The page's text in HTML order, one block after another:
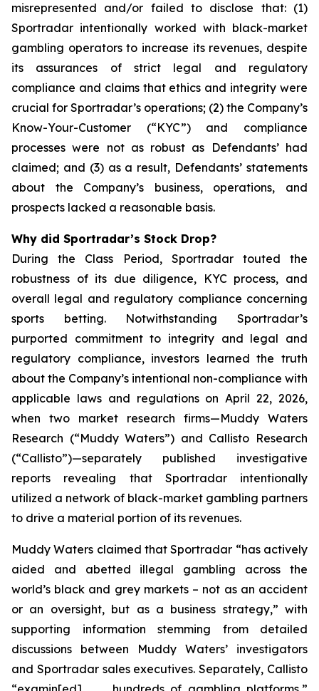
misrepresented and/or failed to disclose that: (1)
Sportradar intentionally worked with black-market
gambling operators to increase its revenues, despite
its assurances of strict legal and regulatory
compliance and claims that ethics and integrity were
crucial for Sportradar’s operations; (2) the Company’s
Know-Your-Customer (“KYC”) and compliance
processes were not as robust as Defendants’ had
claimed; and (3) as a result, Defendants’ statements
about the Company’s business, operations, and
prospects lacked a reasonable basis.
Why did Sportradar’s Stock Drop?
During the Class Period, Sportradar touted the
robustness of its due diligence, KYC process, and
overall legal and regulatory compliance concerning
sports betting. Notwithstanding Sportradar’s
purported commitment to integrity and legal and
regulatory compliance, investors learned the truth
about the Company’s intentional non-compliance with
applicable laws and regulations on April 22, 2026,
when two market research firms—Muddy Waters
Research (“Muddy Waters”) and Callisto Research
(“Callisto”)—separately published investigative
reports revealing that Sportradar intentionally
utilized a network of black-market gambling partners
to drive a material portion of its revenues.
Muddy Waters claimed that Sportradar “has actively
aided and abetted illegal gambling across the
world’s black and grey markets – not as an accident
or an oversight, but as a business strategy,” with
supporting information stemming from detailed
discussions between Muddy Waters’ investigators
and Sportradar sales executives. Separately, Callisto